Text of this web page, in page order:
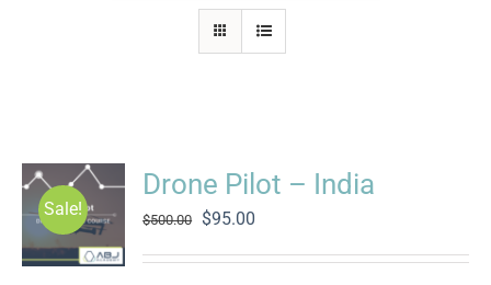
Sale!
Drone Pilot – India
$500.00
Original
was:
$95.00
is: